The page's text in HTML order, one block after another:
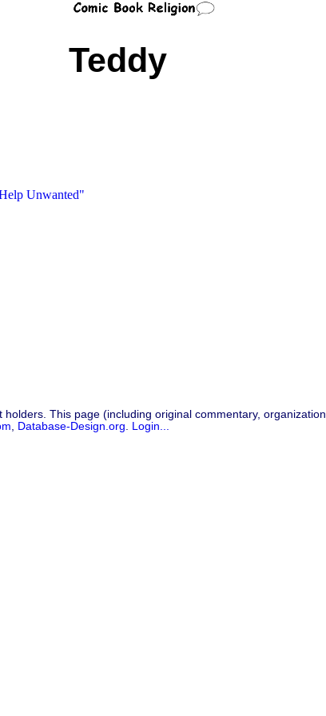
Teddy
Unwanted"
This page (including original commentary,
, Database-Design.org. Login...